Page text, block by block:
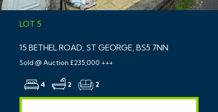
LOT 5
15 BETHEL ROAD, ST GEORGE, BS5 7NN
Sold @ Auction £235,000 +++
4 2 2